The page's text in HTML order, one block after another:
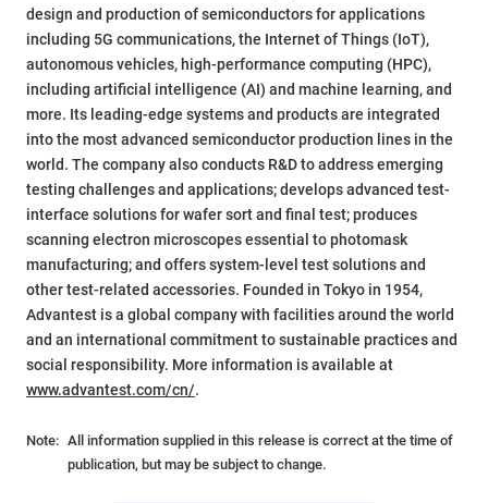
design and production of semiconductors for applications
including 5G communications, the Internet of Things (IoT),
autonomous vehicles, high-performance computing (HPC),
including artificial intelligence (AI) and machine learning, and
more. Its leading-edge systems and products are integrated
into the most advanced semiconductor production lines in the
world. The company also conducts R&D to address emerging
testing challenges and applications; develops advanced test-
interface solutions for wafer sort and final test; produces
scanning electron microscopes essential to photomask
manufacturing; and offers system-level test solutions and
other test-related accessories. Founded in Tokyo in 1954,
Advantest is a global company with facilities around the world
and an international commitment to sustainable practices and
social responsibility. More information is available at
www.advantest.com/cn/.
Note: All information supplied in this release is correct at the time of
publication, but may be subject to change.